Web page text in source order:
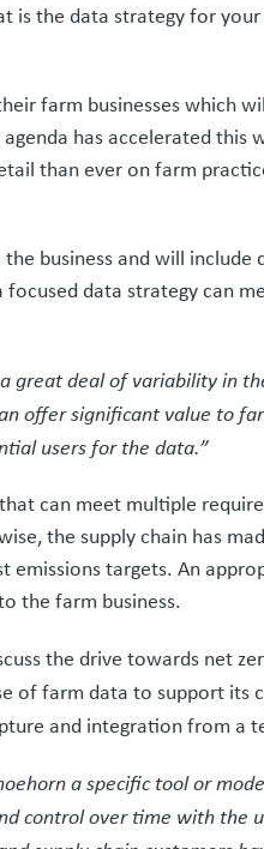
is the data strategy for
farm businesses which
has accelerated this
than ever on farm
business and will include
data strategy can
great deal of variability in
offer significant value to
users for the data.”
can meet multiple
the supply chain has
targets. An
the farm business.
the drive towards net
of farm data to support its
and integration from a
a specific tool or
control over time with the